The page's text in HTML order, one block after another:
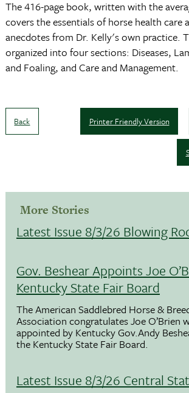
The 416-page book, written with the
covers the essentials of horse health care
anecdotes from Dr. Kelly's own practice.
organized into four sections: Diseases,
and Foaling, and Care and Management.
Back Printer Friendly Version
More Stories
Latest Issue 8/3/26 Blowing
Gov. Beshear Appoints Joe
Kentucky State Fair Board
The American Saddlebred Horse &
Association congratulates Joe O’Brien
appointed by Kentucky Gov.Andy
the Kentucky State Fair Board.
Latest Issue 8/3/26 Central